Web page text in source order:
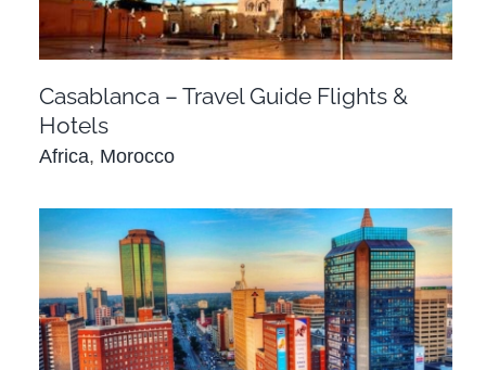
Casablanca – Travel Guide Flights &
Hotels
Africa, Morocco
Harare Zimbabwe – Travel Guide Flights &
Hotels